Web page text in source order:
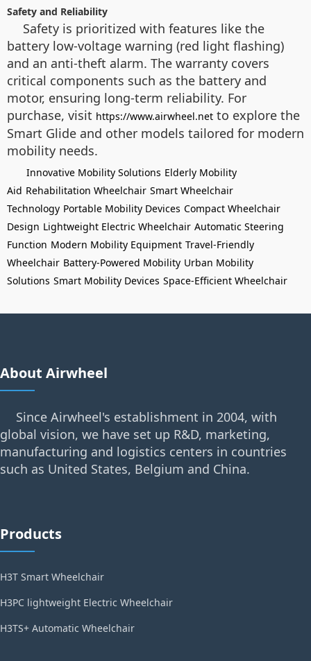
Safety and Reliability
Safety is prioritized with features like the
battery low-voltage warning (red light flashing)
and an anti-theft alarm. The warranty covers
critical components such as the battery and
motor, ensuring long-term reliability. For
purchase, visit https://www.airwheel.net to explore the
Smart Glide and other models tailored for modern
mobility needs.
Innovative Mobility Solutions Elderly Mobility
Aid Rehabilitation Wheelchair Smart Wheelchair
Technology Portable Mobility Devices Compact Wheelchair
Design Lightweight Electric Wheelchair Automatic Steering
Function Modern Mobility Equipment Travel-Friendly
Wheelchair Battery-Powered Mobility Urban Mobility
Solutions Smart Mobility Devices Space-Efficient Wheelchair
About Airwheel
Since Airwheel's establishment in 2004, with
global vision, we have set up R&D, marketing,
manufacturing and logistics centers in countries
such as United States, Belgium and China.
Products
H3T Smart Wheelchair
H3PC lightweight Electric Wheelchair
H3TS+ Automatic Wheelchair